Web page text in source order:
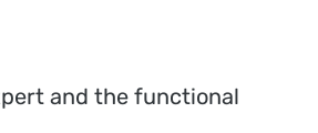
and the functional